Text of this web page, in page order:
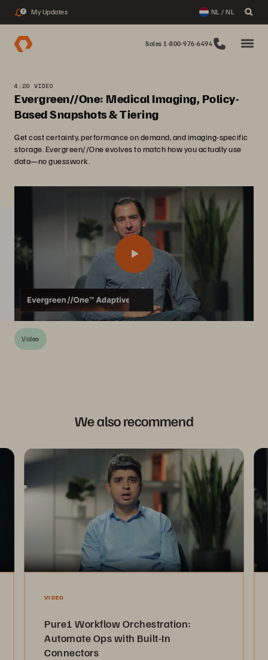
2 My Updates NL / NL
Sales 1-800-976-6494
4:20 VIDEO
Evergreen//One: Medical Imaging, Policy-
Based Snapshots & Tiering
Get cost certainty, performance on demand, and imaging-specific
storage. Evergreen//One evolves to match how you actually use
data—no guesswork.
Video
We also recommend
VIDEO
Pure1 Workflow Orchestration:
Automate Ops with Built-In
Connectors